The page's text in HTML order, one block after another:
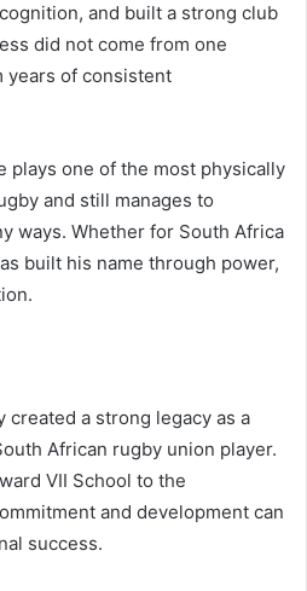
and built a strong club
did not come from one
years of consistent
plays one of the most physically
and still manages to
ways. Whether for South Africa
built his name through power,
created a strong legacy as a
African rugby union player.
VII School to the
and development can
success.